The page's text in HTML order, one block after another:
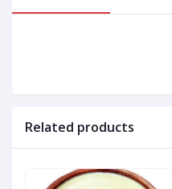
Related products